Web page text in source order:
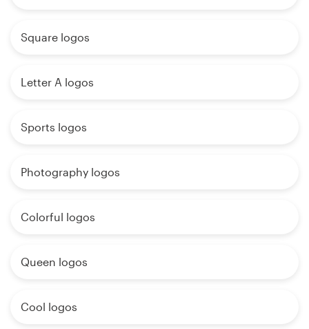
Square logos
Letter A logos
Sports logos
Photography logos
Colorful logos
Queen logos
Cool logos